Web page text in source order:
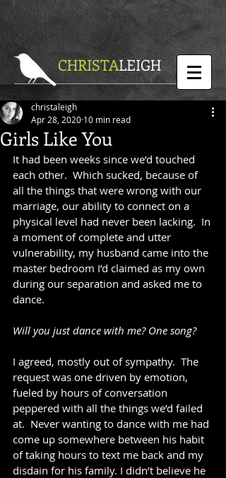
CHRISTALEIGH
Girls Like You
christaleigh
Apr 28, 2020 10 min read
It had been weeks since we’d touched
each other.  Which sucked, because of
all the things that were wrong with our
marriage, our ability to connect on a
physical level had never been lacking.  In
a moment of complete and utter
vulnerability, my husband came into the
master bedroom I’d claimed as my own
during our separation and asked me to
dance.
Will you just dance with me? One song?
I agreed, mostly out of sympathy.  The
request was one driven by emotion,
fueled by hours of conversation
peppered with all the things we’d failed
at.  Never wanting to dance with me had
come up somewhere between his habit
of taking hours to text me back and my
disdain for his family. I didn’t believe he